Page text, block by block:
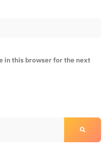
in this browser for the next